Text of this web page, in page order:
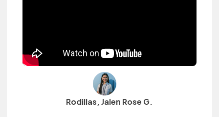
Rodillas, Jalen Rose G.